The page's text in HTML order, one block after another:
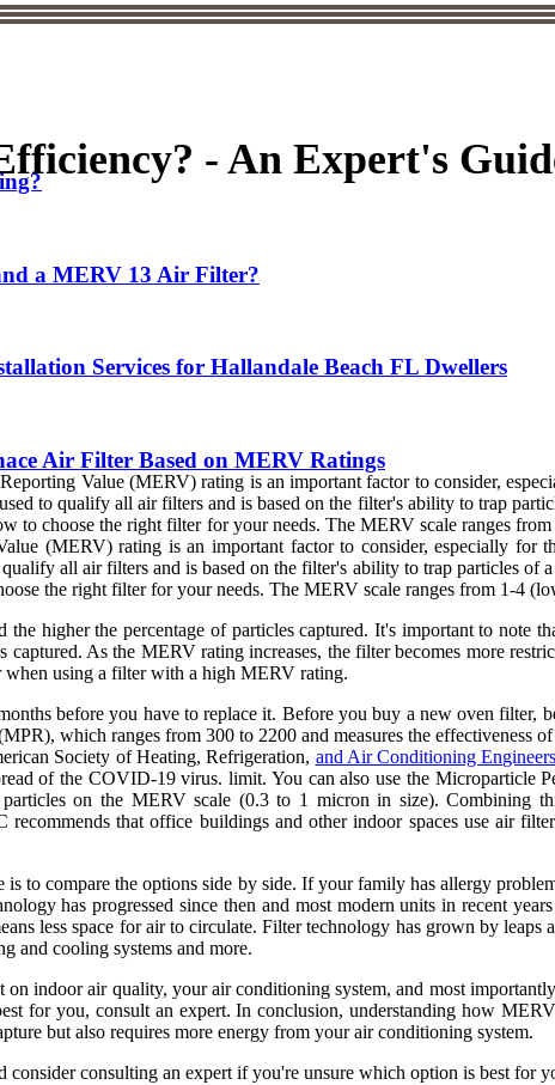
a MERV 13 Air Filter?
Services for Hallandale Beach FL Dwellers
Air Filter Based on MERV Ratings
- An Expert's
Value (MERV) rating is an important factor to consider,
to qualify all air filters and is based on the filter's ability to trap
to choose the right filter for your needs. The MERV scale ranges
(MERV) rating is an important factor to consider, especially for
all air filters and is based on the filter's ability to trap particles
the right filter for your needs. The MERV scale ranges from 1-4
higher the percentage of particles captured. It's important to note
As the MERV rating increases, the filter becomes more
when using a filter with a high MERV rating.
before you have to replace it. Before you buy a new oven filter,
which ranges from 300 to 2200 and measures the effectiveness
Society of Heating, Refrigeration, and Air Conditioning
of the COVID-19 virus. limit. You can also use the Microparticle
on the MERV scale (0.3 to 1 micron in size). Combining
that office buildings and other indoor spaces use air
is to compare the options side by side. If your family has allergy
has progressed since then and most modern units in recent
less space for air to circulate. Filter technology has grown by leaps
and cooling systems and more.
indoor air quality, your air conditioning system, and most
for you, consult an expert. In conclusion, understanding how
but also requires more energy from your air conditioning system.
consulting an expert if you're unsure which option is best for